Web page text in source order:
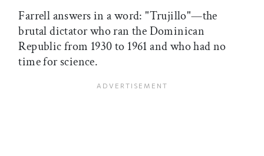
Farrell answers in a word: "Trujillo"—the
brutal dictator who ran the Dominican
Republic from 1930 to 1961 and who had no
time for science.